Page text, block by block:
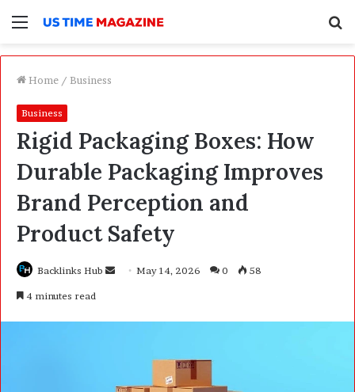
Menu
Home / Business
Business
Rigid Packaging Boxes: How
Durable Packaging Improves
Brand Perception and
Product Safety
Backlinks Hub
e
May 14, 2026 0 58
4 minutes read